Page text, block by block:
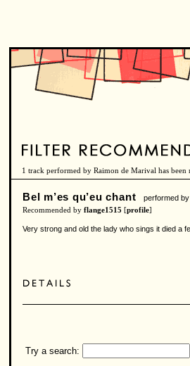
1 track performed by Raimon de Marival has been
Bel m’es qu’eu chant performed by
Recommended by flange1515 [profile]
Very strong and old the lady who sings it died a
Try a search: